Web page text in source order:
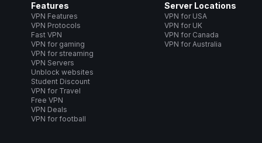
Features
VPN Features
VPN Protocols
Fast VPN
VPN for gaming
VPN for streaming
VPN Servers
Unblock websites
Student Discount
VPN for Travel
Free VPN
VPN Deals
VPN for football
Server Locations
VPN for USA
VPN for UK
VPN for Canada
VPN for Australia